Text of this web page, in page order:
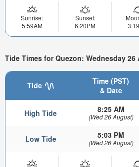
Sunrise:
5:59AM
Sunset:
6:20PM
Tide Times for Quezon: Wednesday 26
Tide
Time (PST)
& Date
High Tide 8:25 AM
(Wed 26 August)
Low Tide 5:03 PM
(Wed 26 August)